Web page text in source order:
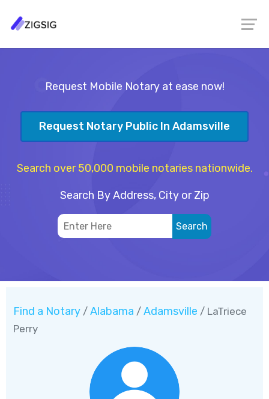
Request Mobile Notary at ease now!
Request Notary Public In Adamsville
Search over 50,000 mobile notaries nationwide.
Search By Address, City or Zip
Find a Notary / Alabama / Adamsville / LaTriece
Perry